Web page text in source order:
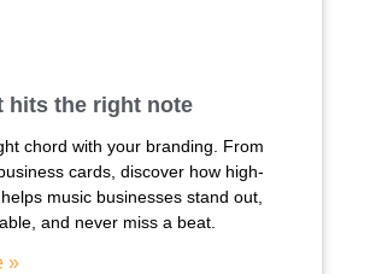
hits the right note
chord with your branding. From
cards, discover how high-
music businesses stand out,
and never miss a beat.
»